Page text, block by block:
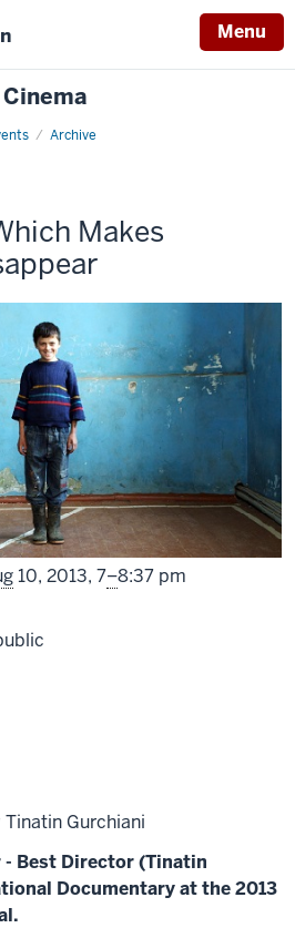
Menu
Cinema
Archive
Makes
10, 2013, From
7–8:37 pm
Gurchiani
- Best Director (Tinatin
Documentary at the 2013